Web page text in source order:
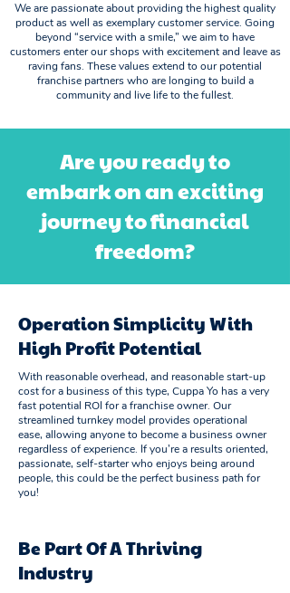
We are passionate about providing the highest quality
product as well as exemplary customer service. Going
beyond “service with a smile,” we aim to have
customers enter our shops with excitement and leave as
raving fans. These values extend to our potential
franchise partners who are longing to build a
community and live life to the fullest.
Are you ready to
embark on an exciting
journey to financial
freedom?
Operation Simplicity With
High Profit Potential
With reasonable overhead, and reasonable start-up
cost for a business of this type, Cuppa Yo has a very
fast potential ROI for a franchise owner. Our
streamlined turnkey model provides operational
ease, allowing anyone to become a business owner
regardless of experience. If you’re a results oriented,
passionate, self-starter who enjoys being around
people, this could be the perfect business path for
you!
Be Part Of A Thriving
Industry